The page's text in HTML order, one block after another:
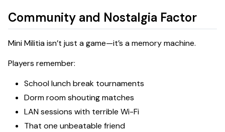
Community and Nostalgia Factor
Mini Militia isn’t just a game—it’s a memory machine.
Players remember:
School lunch break tournaments
Dorm room shouting matches
LAN sessions with terrible Wi-Fi
That one unbeatable friend